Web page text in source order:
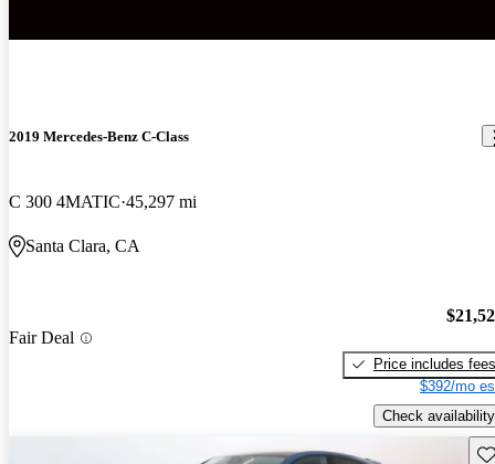
2019 Mercedes-Benz C-Class
C 300 4MATIC 45,297 mi
Santa Clara, CA
Fair Deal
Price includes fees
$392/mo
Check availability